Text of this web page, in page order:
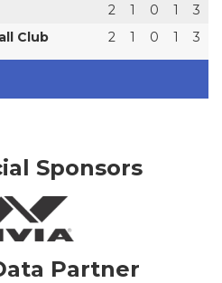
2 1 0 1
3
Club
2 1 0 1 3
Sponsors
Partner